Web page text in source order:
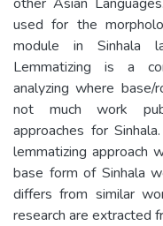
used for the
module in Sinhala
Lemmatizing is a
analyzing where
not much work
approaches for
lemmatizing approach
base form of Sinhala
differs from similar
research are extracted